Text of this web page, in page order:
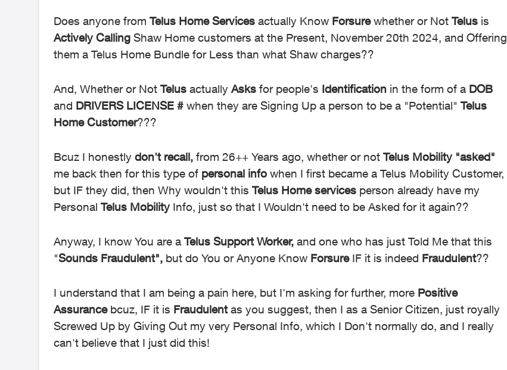
Does anyone from Telus Home Services actually Know Forsurewhether or Not Telus is
Actively Calling Shaw Home customers at the Present, November 20th 2024, and Offering
them a Telus Home Bundle for Less than what Shaw charges??
And, Whether or Not Telus actually Asks for people's Identification in the form of a DOB
and DRIVERS LICENSE # when they are Signing Up a person to be a "Potential" Telus
Home Customer???
Bcuz I honestly don't recall, from 26++ Years ago, whether or not Telus Mobility "asked"
me back then for this type of personal info when I first became a Telus Mobility Customer,
but IF they did, then Why wouldn't this Telus Home services person already have my
Personal Telus MobilityInfo, just so that I Wouldn't need to be Asked for it again??
Anyway, I know You are a Telus Support Worker, and one who has just Told Me that this
"Sounds Fraudulent", but do You or Anyone Know ForsureIF it is indeed Fraudulent??
I understand that I am being a pain here, but I'm asking for further, more Positive
Assurancebcuz, IF it is Fraudulentas you suggest, then I as a Senior Citizen, just royally
Screwed Up by Giving Out my very Personal Info, which I Don't normally do, and I really
can't believe that I just did this!